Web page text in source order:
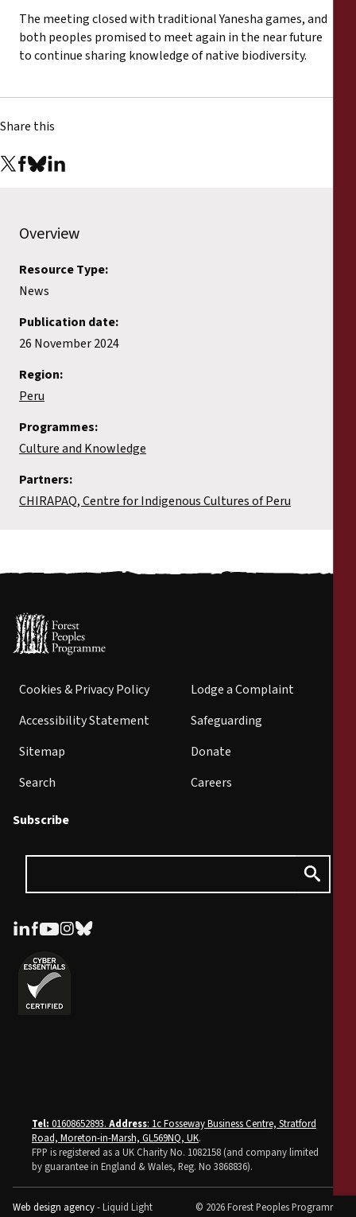
The meeting closed with traditional Yanesha games, and
both peoples promised to meet again in the near future
to continue sharing knowledge of native biodiversity.
Share this
Overview
Resource Type:
News
Publication date:
26 November 2024
Region:
Peru
Programmes:
Culture and Knowledge
Partners:
CHIRAPAQ, Centre for Indigenous Cultures of Peru
Cookies & Privacy Policy
Accessibility Statement
Sitemap
Search
Lodge a Complaint
Safeguarding
Donate
Careers
Subscribe
Tel: 01608652893. Address: 1c Fosseway Business Centre, Stratford
Road, Moreton-in-Marsh, GL569NQ, UK.
FPP is registered as a UK Charity No. 1082158 (and company limited
by guarantee in England & Wales, Reg. No 3868836).
Web design agency- Liquid Light © 2026 Forest Peoples Programme